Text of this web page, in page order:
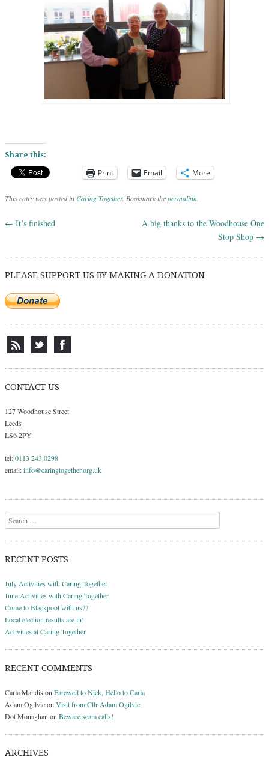
Share this:
Print Email More
This entry was posted inCaring Together. Bookmark thepermalink
Post navigation
← It’s finished
A big thanks to the Woodhouse One
Stop Shop →
PLEASE SUPPORT US BY MAKING A DONATION
CONTACT US
127 Woodhouse Street
Leeds
LS6 2PY
tel:0113 243 0298
email:info@caringtogether.org.uk
Search
RECENT POSTS
July Activities with Caring Together
June Activities with Caring Together
Come to Blackpool with us??
Local election results are in!
Activities at Caring Together
RECENT COMMENTS
Carla Mandis onFarewell to Nick, Hello to Carla
Adam OgilvieonVisit from Cllr Adam Ogilvie
Dot MonaghanonBeware scam calls!
ARCHIVES